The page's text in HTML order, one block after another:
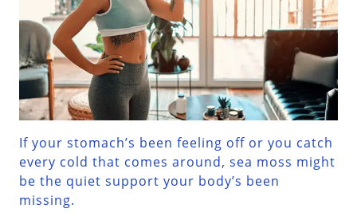
If your stomach’s been feeling off or you catch
every cold that comes around, sea moss might
be the quiet support your body’s been
missing.